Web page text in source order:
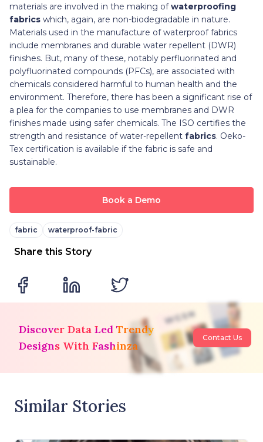
materials are involved in the making ofwaterproofing
fabrics which, again, are non-biodegradable in nature.
Materials used in the manufacture of waterproof fabrics
include membranes and durable water repellent (DWR)
finishes. But, many of these, notably perfluorinated and
polyfluorinated compounds (PFCs), are associated with
chemicals considered harmful to human health and the
environment. Therefore, there has been a significant rise of
a plea for the companies to use membranes and DWR
finishes made using safer chemicals. The ISO certifies the
strength and resistance of water-repellent fabrics. Oeko-
Tex certification is available if the fabric is safe and
sustainable.
Book a Demo
fabric waterproof-fabric
Share this Story
Discover Data Led Trendy
Designs With Fashinza
Contact Us
Similar Stories